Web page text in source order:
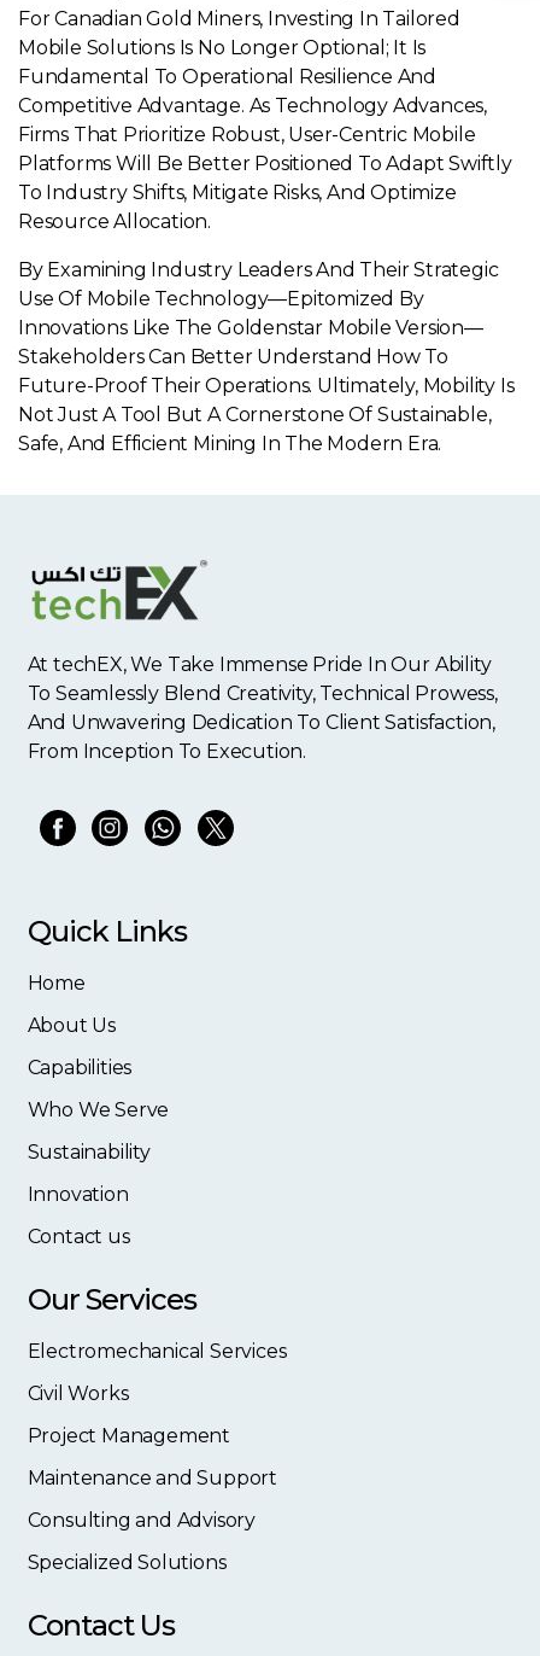
For Canadian Gold Miners, Investing In Tailored
Mobile Solutions Is No Longer Optional; It Is
Fundamental To Operational Resilience And
Competitive Advantage. As Technology Advances,
Firms That Prioritize Robust, User-Centric Mobile
Platforms Will Be Better Positioned To Adapt Swiftly
To Industry Shifts, Mitigate Risks, And Optimize
Resource Allocation.
By Examining Industry Leaders And Their Strategic
Use Of Mobile Technology—Epitomized By
Innovations Like The Goldenstar Mobile Version—
Stakeholders Can Better Understand How To
Future-Proof Their Operations. Ultimately, Mobility Is
Not Just A Tool But A Cornerstone Of Sustainable,
Safe, And Efficient Mining In The Modern Era.
At techEX, We Take Immense Pride In Our Ability
To Seamlessly Blend Creativity, Technical Prowess,
And Unwavering Dedication To Client Satisfaction,
From Inception To Execution.
Quick Links
Home
About Us
Capabilities
Who We Serve
Sustainability
Innovation
Contact us
Our Services
Electromechanical Services
Civil Works
Project Management
Maintenance and Support
Consulting and Advisory
Specialized Solutions
Contact Us